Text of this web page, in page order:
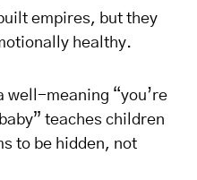
empires, but they
healthy.
well-meaning “you’re
teaches children
to be hidden, not